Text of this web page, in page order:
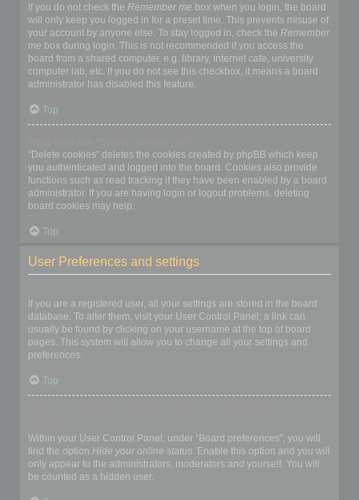
If you do not check the Remember me box when you login, the board
will only keep you logged in for a preset time. This prevents misuse of
your account by anyone else. To stay logged in, check the Remember
me box during login. This is not recommended if you access the
board from a shared computer, e.g. library, internet cafe, university
computer lab, etc. If you do not see this checkbox, it means a board
administrator has disabled this feature.
Top
“Delete cookies” deletes the cookies created by phpBB which keep
you authenticated and logged into the board. Cookies also provide
functions such as read tracking if they have been enabled by a board
administrator. If you are having login or logout problems, deleting
board cookies may help.
Top
User Preferences and settings
If you are a registered user, all your settings are stored in the board
database. To alter them, visit your User Control Panel; a link can
usually be found by clicking on your username at the top of board
pages. This system will allow you to change all your settings and
preferences.
Top
Within your User Control Panel, under “Board preferences”, you will
find the option Hide your online status. Enable this option and you will
only appear to the administrators, moderators and yourself. You will
be counted as a hidden user.